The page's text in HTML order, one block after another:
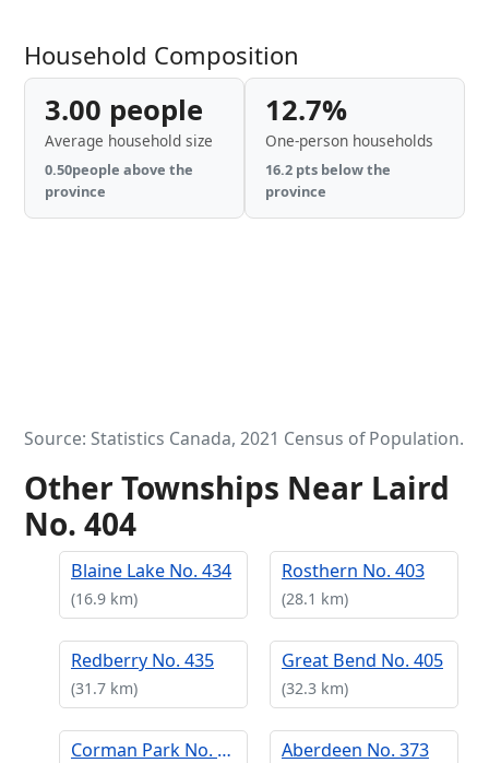
Household Composition
3.00 people
Average household size
0.50people above the
province
12.7%
One-person households
16.2 pts below the
province
Source: Statistics Canada, 2021 Census of Population.
Other Townships Near Laird
No. 404
Blaine Lake No. 434
(16.9 km)
Rosthern No. 403
(28.1 km)
Redberry No. 435
(31.7 km)
Great Bend No. 405
(32.3 km)
Corman Park No. 344 Aberdeen No. 373